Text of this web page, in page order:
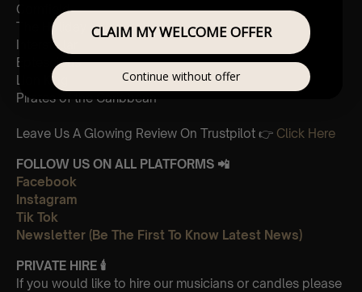
Cornfield
The Holiday
Interstellar
Eptescious
Lion King
Pirates of the Caribbean
Leave Us A Glowing Review On Trustpilot 👉 Click Here
FOLLOW US ON ALL PLATFORMS 📲
Facebook
Instagram
Tik Tok
Newsletter (Be The First To Know Latest News)
PRIVATE HIRE 🕯
If you would like to hire our musicians or candles please
CLAIM MY WELCOME OFFER
Continue without offer